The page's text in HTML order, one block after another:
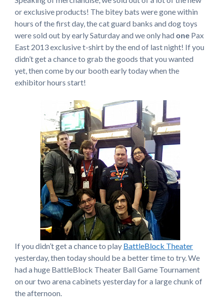
or exclusive products! The bitey bats were gone within
hours of the first day, the cat guard banks and dog toys
were sold out by early Saturday and we only had one Pax
East 2013 exclusive t-shirt by the end of last night! If you
didn’t get a chance to grab the goods that you wanted
yet, then come by our booth early today when the
exhibitor hours start!
If you didn’t get a chance to play BattleBlock Theater
yesterday, then today should be a better time to try. We
had a huge BattleBlock Theater Ball Game Tournament
on our two arena cabinets yesterday for a large chunk of
the afternoon.